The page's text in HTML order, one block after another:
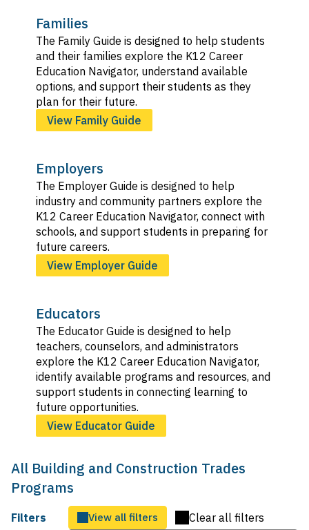
Families
The Family Guide is designed to help students
and their families explore the K12 Career
Education Navigator, understand available
options, and support their students as they
plan for their future.
View Family Guide
Employers
The Employer Guide is designed to help
industry and community partners explore the
K12 Career Education Navigator, connect with
schools, and support students in preparing for
future careers.
View Employer Guide
Educators
The Educator Guide is designed to help
teachers, counselors, and administrators
explore the K12 Career Education Navigator,
identify available programs and resources, and
support students in connecting learning to
future opportunities.
View Educator Guide
All Building and Construction Trades
Programs
Filters View all filters
Clear all filters